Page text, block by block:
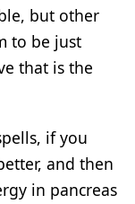
but other
to be just
that is the
if you
and then
in pancreas